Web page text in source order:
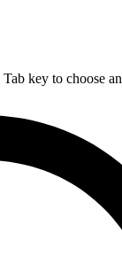
key to choose